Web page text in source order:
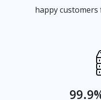
happy